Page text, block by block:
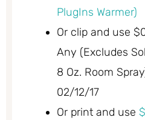
PlugIns Warmer)
Or clip and use
Any (Excludes
8 Oz. Room
02/12/17
Or print and use